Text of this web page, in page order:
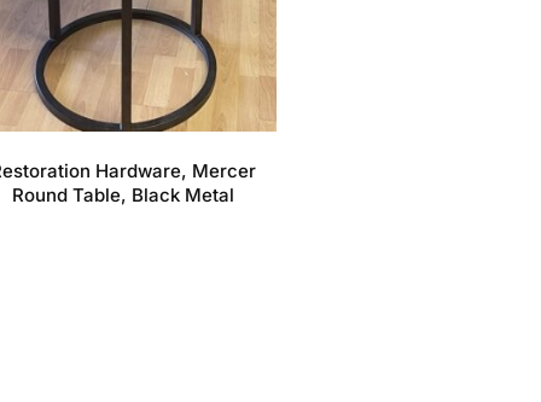
Hardware, Mercer
Round Table, Black Metal